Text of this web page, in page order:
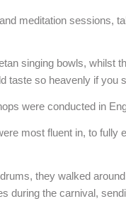
meditation
singing bowls,
taste so heavenly if you
were conducted in
most fluent in, to fully
they walked
during the carnival,